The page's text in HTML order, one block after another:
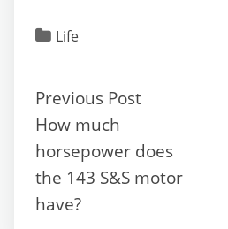
c
b
o
o
k
Life
Previous Post
How much
horsepower does
the 143 S&S motor
have?